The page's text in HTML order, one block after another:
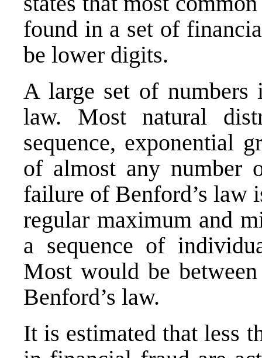
found in a set of
be lower digits.
A large set of numbers
law. Most natural
sequence, exponential
of almost any number
failure of Benford’s law
regular maximum and
a sequence of
Most would be
Benford’s law.
It is estimated that less